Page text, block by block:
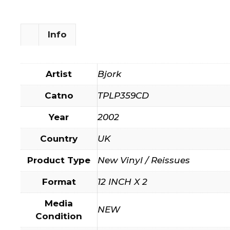
Info
Artist Bjork
Catno TPLP359CD
Year 2002
Country UK
Product Type New Vinyl / Reissues
Format 12 INCH X 2
Media
Condition
NEW